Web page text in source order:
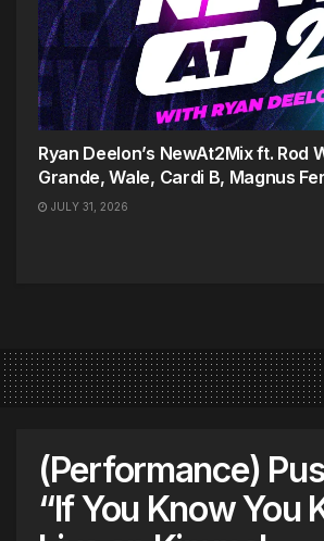
Ryan Deelon’s NewAt2Mix ft. Rod
Grande, Wale, Cardi B, Magnus
JULY 31, 2026
(Performance)
“If You Know You